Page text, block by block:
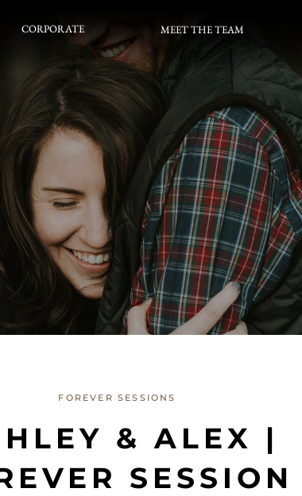
MEET THE TEAM
CORPORATE MEET THE TEAM
CORPORATE
& ALEX |
SESSION
FOREVER SESSIONS